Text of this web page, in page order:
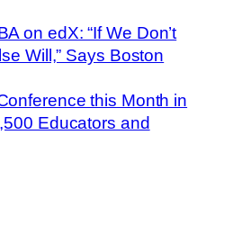
on edX: “If We Don’t
Will,” Says Boston
this Month in
Educators and